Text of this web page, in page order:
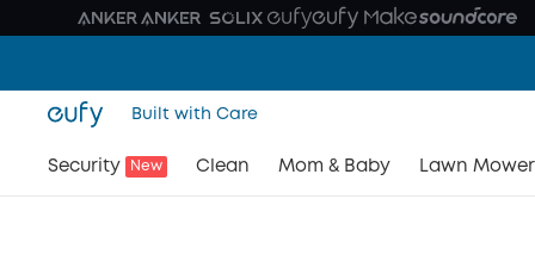
Built with Care
Security New Clean Mom & Baby Lawn Mower